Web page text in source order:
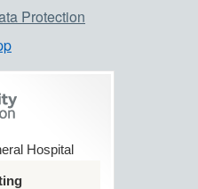
Protection
Hospital